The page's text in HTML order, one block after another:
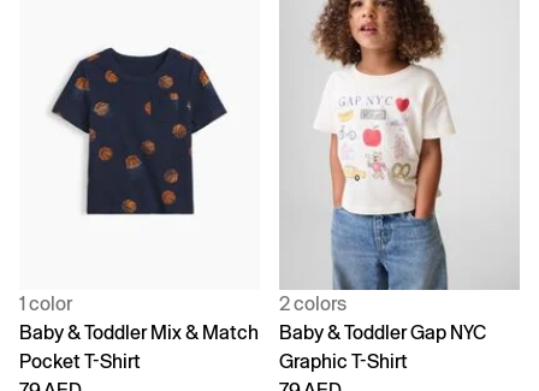
1 color
Baby & Toddler Mix & Match
Pocket T-Shirt
2 colors
Baby & Toddler Gap NYC
Graphic T-Shirt